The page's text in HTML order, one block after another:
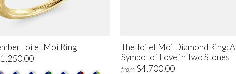
The Toi et Moi Diamond Ring: A
Symbol of Love in Two Stones
from $4,700.00
Toi et Moi Ring